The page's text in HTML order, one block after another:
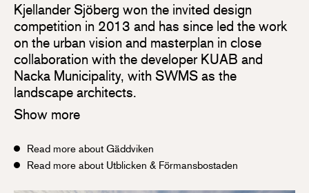
Kjellander Sjöberg won the invited design
competition in 2013 and has since led the work
on the urban vision and masterplan in close
collaboration with the developer KUAB and
Nacka Municipality, with SWMS as the
landscape architects.
Show more
Read more about Gäddviken
Read more about Utblicken & Förmansbostaden